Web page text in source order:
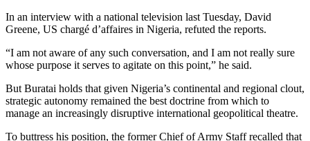
In an interview with a national television last Tuesday, David
Greene, US chargé d’affaires in Nigeria, refuted the reports.
“I am not aware of any such conversation, and I am not really sure
whose purpose it serves to agitate on this point,” he said.
But Buratai holds that given Nigeria’s continental and regional clout,
strategic autonomy remained the best doctrine from which to
manage an increasingly disruptive international geopolitical theatre.
To buttress his position, the former Chief of Army Staff recalled that